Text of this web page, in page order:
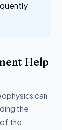
Help
can
the
the